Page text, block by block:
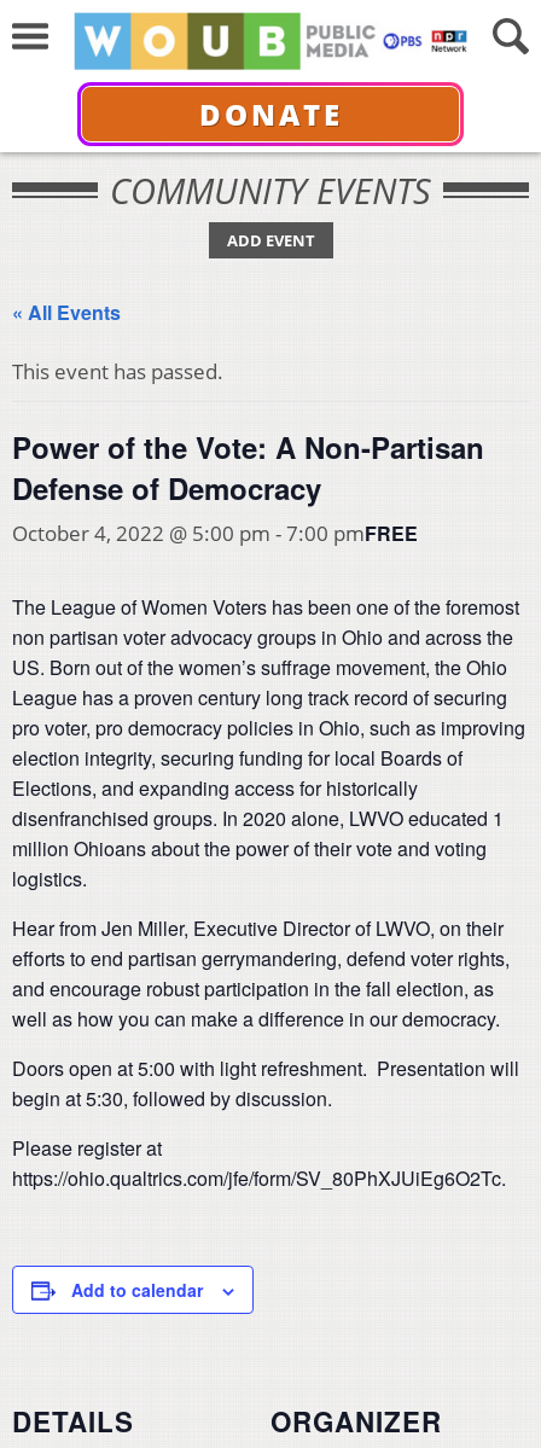
DONATE
COMMUNITY EVENTS
ADD EVENT
« All Events
This event has passed.
Power of the Vote: A Non-Partisan
Defense of Democracy
October 4, 2022 @ 5:00 pm -7:00 pmFREE
The League of Women Voters has been one of the foremost
non partisan voter advocacy groups in Ohio and across the
US. Born out of the women’s suffrage movement, the Ohio
League has a proven century long track record of securing
pro voter, pro democracy policies in Ohio, such as improving
election integrity, securing funding for local Boards of
Elections, and expanding access for historically
disenfranchised groups. In 2020 alone, LWVO educated 1
million Ohioans about the power of their vote and voting
logistics.
Hear from Jen Miller, Executive Director of LWVO, on their
efforts to end partisan gerrymandering, defend voter rights,
and encourage robust participation in the fall election, as
well as how you can make a difference in our democracy.
Doors open at 5:00 with light refreshment. Presentation will
begin at 5:30, followed by discussion.
Please register at
https://ohio.qualtrics.com/jfe/form/SV_80PhXJUiEg6O2Tc.
Add to calendar
DETAILS ORGANIZER